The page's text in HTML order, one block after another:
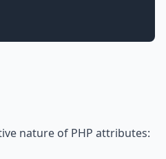
nature of PHP attributes: